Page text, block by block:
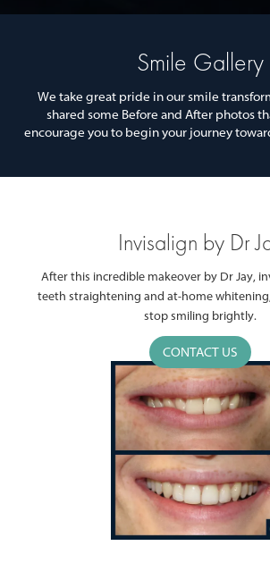
Smile Gallery
We take great pride in our smile
shared some Before and After photos
encourage you to begin your journey
Invisalign by Dr
After this incredible makeover by Dr Jay,
teeth straightening and at-home
stop smiling brightly.
CONTACT US